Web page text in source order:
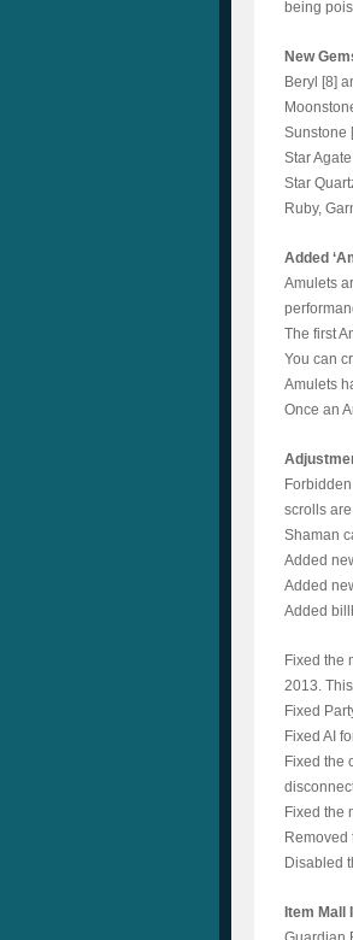
being
New
Beryl [8]
Sunstone
Star
Star
Ruby,
Added
Amulets
The first
You can
Amulets
Once an
scrolls
Shaman
Added
Added
Added
Fixed the
2013.
Fixed
Fixed AI
Fixed the
Fixed the
Disabled
Item Mall